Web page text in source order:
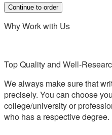
Why Work with Us
Top Quality and Well-
We always make sure that
precisely. You can choose
college/university or
who has a respective degree.